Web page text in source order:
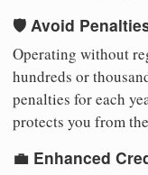
🛡️ Avoid
Operating without
hundreds or
penalties for each
protects you from
💼 Enhanced